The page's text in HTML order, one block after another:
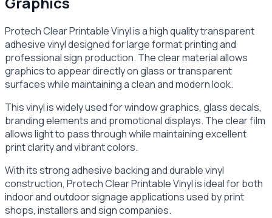
Protech Clear Printable Vinyl is a high quality transparent
adhesive vinyl designed for large format printing and
professional sign production. The clear material allows
graphics to appear directly on glass or transparent
surfaces while maintaining a clean and modern look.
This vinyl is widely used for window graphics, glass decals,
branding elements and promotional displays. The clear film
allows light to pass through while maintaining excellent
print clarity and vibrant colors.
With its strong adhesive backing and durable vinyl
construction, Protech Clear Printable Vinyl is ideal for both
indoor and outdoor signage applications used by print
shops, installers and sign companies.